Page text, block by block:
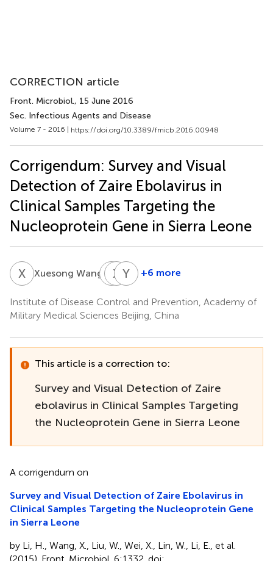
CORRECTION article
Front. Microbiol., 15 June 2016
Sec. Infectious Agents and Disease
Volume 7 - 2016 | https://doi.org/10.3389/fmicb.2016.00948
Corrigendum: Survey and Visual
Detection of Zaire Ebolavirus in
Clinical Samples Targeting the
Nucleoprotein Gene in Sierra Leone
X WXuesong Wang† LCLifei
X H Xuan
Y M Yanyan
+6 more
Institute of Disease Control and Prevention, Academy of
Military Medical Sciences Beijing, China
This article is a correction to:
Survey and Visual Detection of Zaire
ebolavirus in Clinical Samples Targeting
the Nucleoprotein Gene in Sierra Leone
A corrigendum on
Survey and Visual Detection of Zaire Ebolavirus in
Clinical Samples Targeting the Nucleoprotein Gene
in Sierra Leone
by Li, H., Wang, X., Liu, W., Wei, X., Lin, W., Li, E., et al.
(2015). Front. Microbiol. 6:1332. doi: